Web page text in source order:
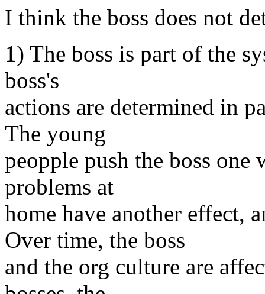
I think the boss does not
1) The boss is part of the
boss's
actions are determined in
The young
peopple push the boss one
problems at
home have another effect,
Over time, the boss
and the org culture are